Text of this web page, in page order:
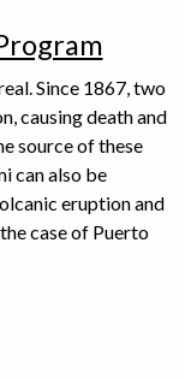
Since 1867, two
causing death and
source of these
can also be
eruption and
case of Puerto